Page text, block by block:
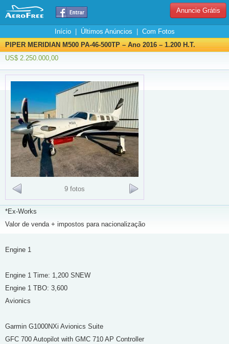
Anuncie Grátis
Início| Últimos Anúncios
Com Fotos
PIPER MERIDIAN M500 PA-46-500TP – Ano 2016 – 1.200 H.T.
US$ 2.250.000,00
9 fotos
*Ex-Works
Valor de venda + impostos para nacionalização
Engine 1
Engine 1 Time: 1,200 SNEW
Engine 1 TBO: 3,600
Avionics
Garmin G1000NXi Avionics Suite
GFC 700 Autopilot with GMC 710 AP Controller